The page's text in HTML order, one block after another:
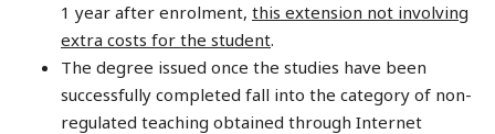
1 year after enrolment, this extension not involving
extra costs for the student.
The degree issued once the studies have been
successfully completed fall into the category of non-
regulated teaching obtained through Internet